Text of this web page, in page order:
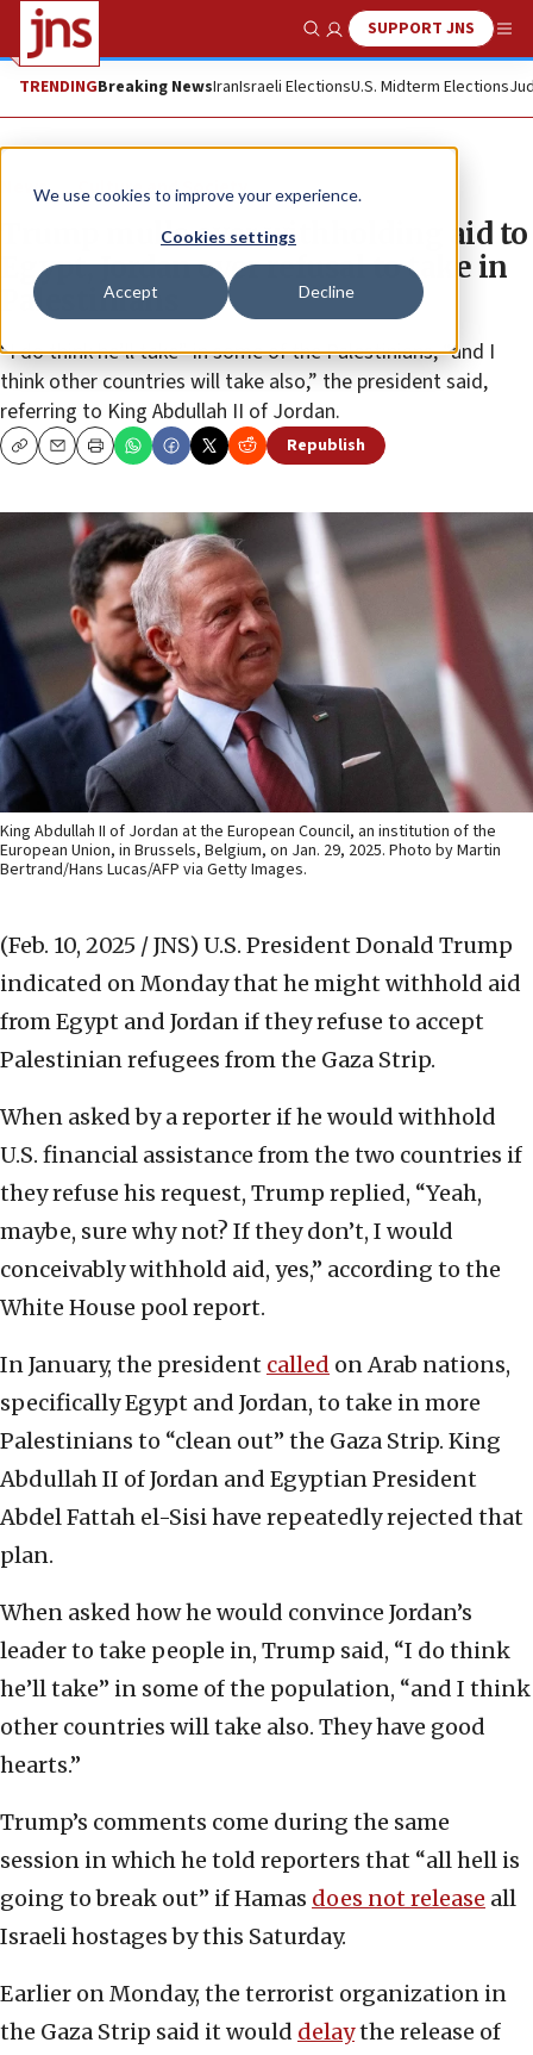
We use cookies to improve your experience.
Cookies settings
Accept Decline
Show SearchSUPPORT JNS
TRENDINGBreaking NewsIranIsraeli ElectionsU.S. Midterm Elections
News Culture and Society
Trump mulls over withholding aid to
Egypt, Jordan over refusal to take in
Palestinians
“I do think he’ll take” in some of the Palestinians, “and I
think other countries will take also,” the president said,
referring to King Abdullah II of Jordan.
CopyEmailPrint Republish
King Abdullah II of Jordan at the European Council, an institution of the
European Union, in Brussels, Belgium, on Jan. 29, 2025. Photo by Martin
Bertrand/Hans Lucas/AFP via Getty Images.
(Feb. 10, 2025 / JNS) U.S. President Donald Trump
indicated on Monday that he might withhold aid
from Egypt and Jordan if they refuse to accept
Palestinian refugees from the Gaza Strip.
When asked by a reporter if he would withhold
U.S. financial assistance from the two countries if
they refuse his request, Trump replied, “Yeah,
maybe, sure why not? If they don’t, I would
conceivably withhold aid, yes,” according to the
White House pool report.
In January, the president called on Arab nations,
specifically Egypt and Jordan, to take in more
Palestinians to “clean out” the Gaza Strip. King
Abdullah II of Jordan and Egyptian President
Abdel Fattah el-Sisi have repeatedly rejected that
plan.
When asked how he would convince Jordan’s
leader to take people in, Trump said, “I do think
he’ll take” in some of the population, “and I think
other countries will take also. They have good
hearts.”
Trump’s comments come during the same
session in which he told reporters that “all hell is
going to break out” if Hamas does not release all
Israeli hostages by this Saturday.
Earlier on Monday, the terrorist organization in
the Gaza Strip said it would delaythe release of